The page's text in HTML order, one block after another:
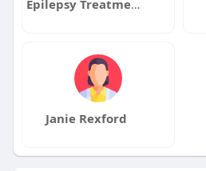
Epilepsy Treatment Drmanojkhanal
Janie Rexford